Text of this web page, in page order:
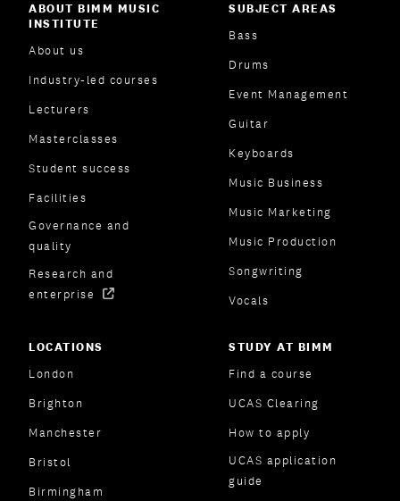
ABOUT BIMM MUSIC
INSTITUTE
About us
Industry-led courses
Lecturers
Masterclasses
Student success
Facilities
Governance and
quality
Research and
enterprise
SUBJECT AREAS
Bass
Drums
Event Management
Guitar
Keyboards
Music Business
Music Marketing
Music Production
Songwriting
Vocals
LOCATIONS
London
Brighton
Manchester
Bristol
Birmingham
STUDY AT BIMM
Find a course
UCAS Clearing
How to apply
UCAS application
guide